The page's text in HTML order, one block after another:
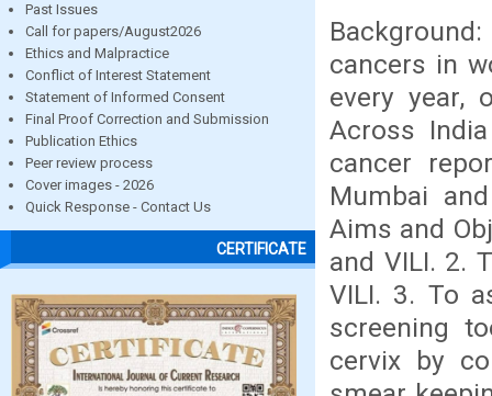
Past Issues
Call for papers/August2026
Ethics and Malpractice
Conflict of Interest Statement
Statement of Informed Consent
Final Proof Correction and Submission
Publication Ethics
Peer review process
Cover images - 2026
Quick Response - Contact Us
CERTIFICATE
cancers in
every year,
Across
cancer
Mumbai
Aims and
and VILI. 2.
VILI. 3. To
screening
cervix by